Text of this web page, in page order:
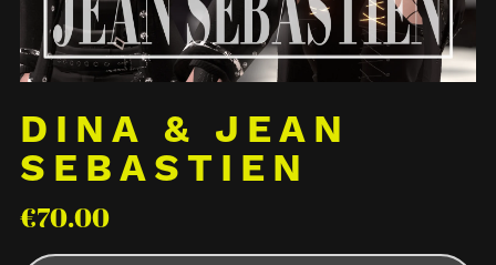
DINA & JEAN
SEBASTIEN
€70.00